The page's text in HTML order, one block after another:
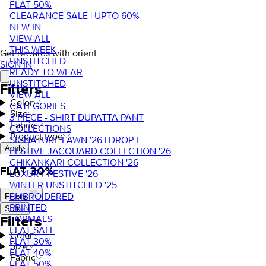
FLAT 50%
CLEARANCE SALE | UPTO 60%
NEW IN
VIEW ALL
THIS WEEK
UNSTITCHED
READY TO WEAR
UNSTITCHED
VIEW ALL
CATEGORIES
3 PIECE - SHIRT DUPATTA PANT
COLLECTIONS
SIGNATURE LAWN '26 | DROP I
FESTIVE JACQUARD COLLECTION '26
CHIKANKARI COLLECTION '26
LUXURY FESTIVE '26
WINTER UNSTITCHED '25
EMBROIDERED
PRINTED
FORMALS
FLAT SALE
FLAT 30%
FLAT 40%
Get rewards with orient
SIGN IN
Filters
Color
Size
Fabric
Product type
Apply
FLAT 30%
Filters
Sort
Filters
Color
Size
Fabric